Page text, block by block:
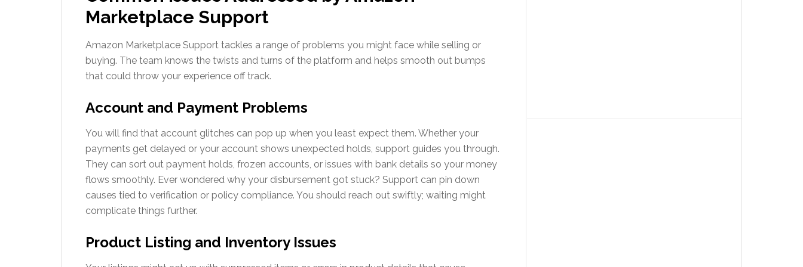
Marketplace Support
Amazon Marketplace Support tackles a range of problems you might face while selling or
buying. The team knows the twists and turns of the platform and helps smooth out bumps
that could throw your experience off track.
Account and Payment Problems
You will find that account glitches can pop up when you least expect them. Whether your
payments get delayed or your account shows unexpected holds, support guides you through.
They can sort out payment holds, frozen accounts, or issues with bank details so your money
flows smoothly. Ever wondered why your disbursement got stuck? Support can pin down
causes tied to verification or policy compliance. You should reach out swiftly; waiting might
complicate things further.
Product Listing and Inventory Issues